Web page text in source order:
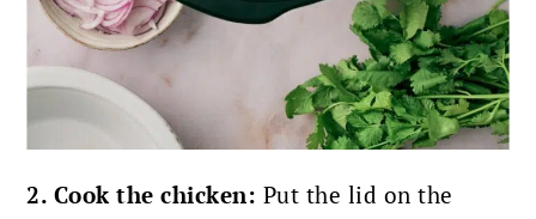
2. Cook the chicken: Put the lid on the